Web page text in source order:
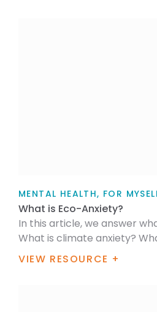
What is Eco-Anxiety?
In this article, we answer
What is climate anxiety?
VIEW RESOURCE +